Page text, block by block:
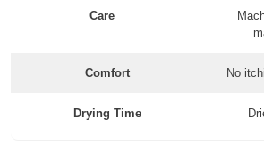
Care
Comfort No
Drying Time